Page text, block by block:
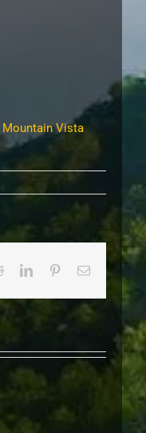
Mountain Vista
RedditLinkedInPinterestEmail